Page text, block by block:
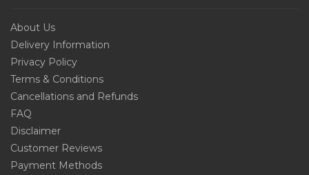
About Us
Delivery Information
Privacy Policy
Terms & Conditions
Cancellations and Refunds
FAQ
Disclaimer
Customer Reviews
Payment Methods